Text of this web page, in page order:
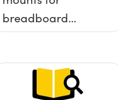
breadboard
applications?